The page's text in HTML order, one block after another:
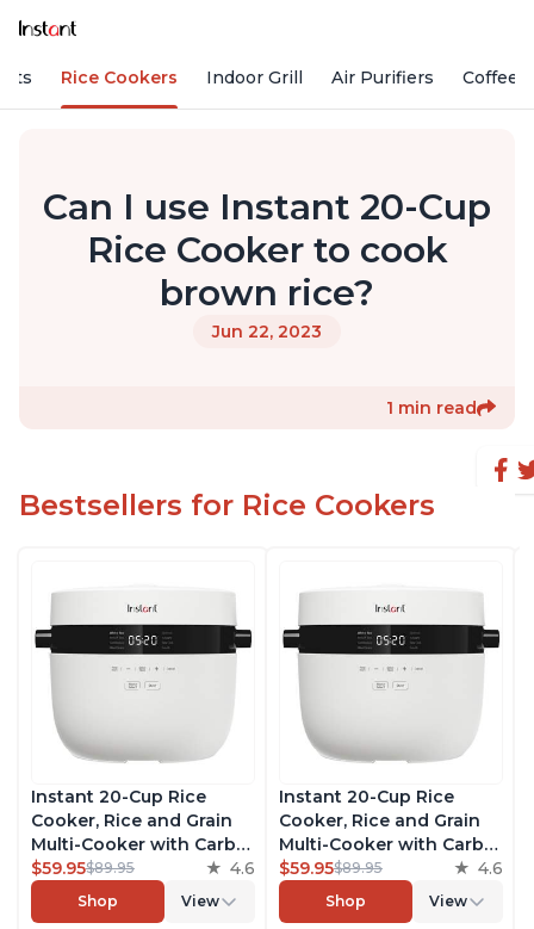
Rice Cookers Indoor Grill Air Purifiers Coffee
Can I use Instant 20-Cup
Rice Cooker to cook
brown rice?
Jun 22, 2023
1 min read
Bestsellers for Rice Cookers
Instant 20-Cup Rice
Cooker, Rice and Grain
Multi-Cooker with Carb
Reducing Technology
without Compromising
Taste or Texture, From
$59.95$89.95 4.6
Shop View
Instant 20-Cup Rice
Cooker, Rice and Grain
Multi-Cooker with Carb
Reducing Technology
without Compromising
Taste or Texture, From
$59.95$89.95 4.6
Shop View